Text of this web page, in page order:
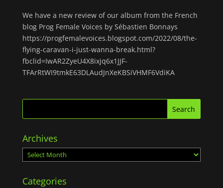
We have a new review of our album from the French
blog Prog Female Voices by Sébastien Bonnays
https://progfemalevoices.blogspot.com/2022/08/the-
flying-caravan-i-just-wanna-break.html?
fbclid=IwAR2ZyeU4X8ixjq6x1JJF-
TFArRtWI9tmkE63DLAudJnXeKBSiVHMF6VdiKA
Archives
Archives
Categories